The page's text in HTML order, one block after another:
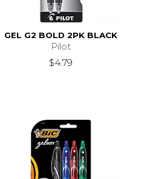
GEL G2 BOLD 2PK BLACK
Pilot
$4.79